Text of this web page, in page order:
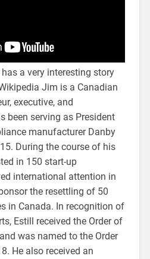
a very interesting story
Jim is a Canadian
executive, and
been serving as President
manufacturer Danby
During the course of his
in 150 start-up
international attention in
the resettling of 50
in Canada. In recognition of
Estill received the Order of
was named to the Order
He also received an